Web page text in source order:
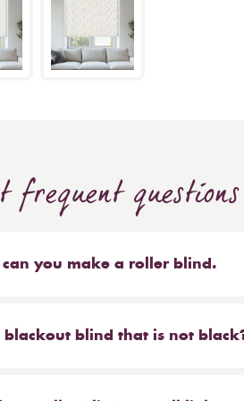
frequent questions
can you make a roller blind.
and our largest 76mm tube will
blackout blind that is not